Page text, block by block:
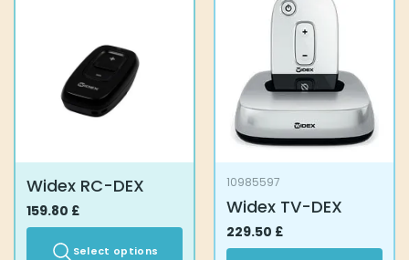
variants.
be
chosen
on
the
product
page
Widex RC-DEX
159.80 £
Select options
10985597
Widex TV-DEX
229.50 £